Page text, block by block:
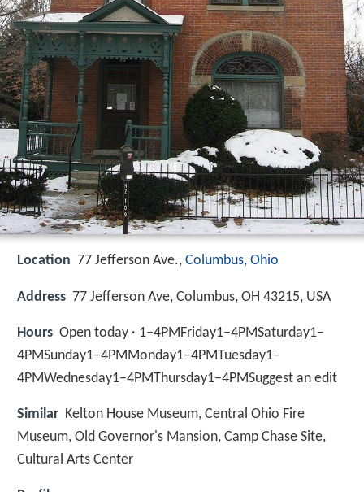
Location 77 Jefferson Ave., Columbus, Ohio
Address 77 Jefferson Ave, Columbus, OH 43215, USA
Hours Open today · 1–4PMFriday1–4PMSaturday1–
4PMSunday1–4PMMonday1–4PMTuesday1–
4PMWednesday1–4PMThursday1–4PMSuggest an edit
Similar Kelton House Museum, Central Ohio Fire
Museum, Old Governor's Mansion, Camp Chase Site,
Cultural Arts Center